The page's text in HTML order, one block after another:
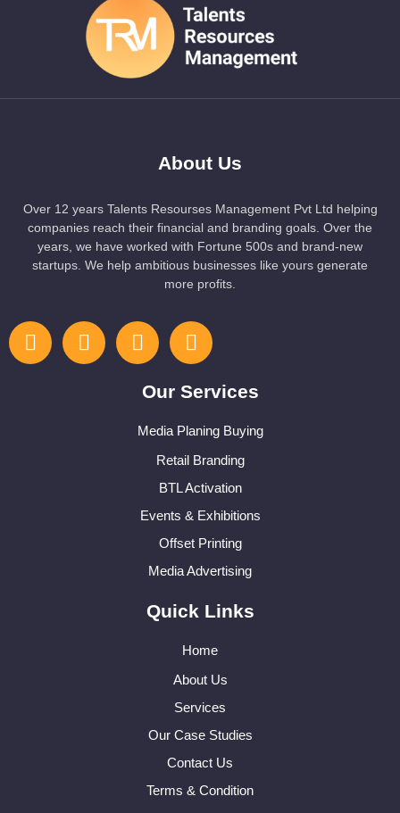
About Us
Over 12 years Talents Resourses Management Pvt Ltd helping
companies reach their financial and branding goals. Over the
years, we have worked with Fortune 500s and brand-new
startups. We help ambitious businesses like yours generate
more profits.
Our Services
Media Planing Buying
Retail Branding
BTL Activation
Events & Exhibitions
Offset Printing
Media Advertising
Quick Links
Home
About Us
Services
Our Case Studies
Contact Us
Terms & Condition